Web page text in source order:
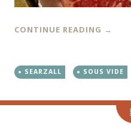
CONTINUE READING →
SEARZALL SOUS VIDE